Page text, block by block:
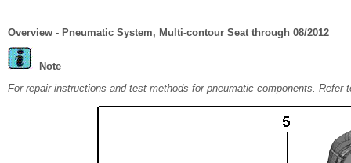
Overview - Pneumatic System, Multi-contour Seat through 08/2012
Note
For repair instructions and test methods for pneumatic components.